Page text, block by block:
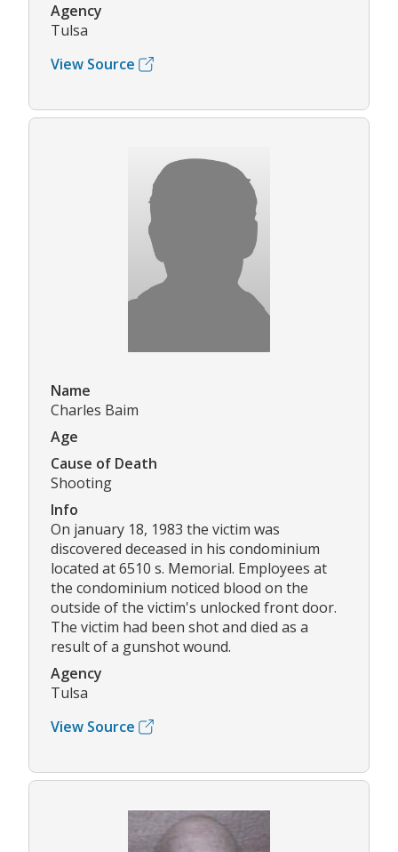
Agency
Tulsa
View Source
Name
Charles Baim
Age
Cause of Death
Shooting
Info
On january 18, 1983 the victim was
discovered deceased in his condominium
located at 6510 s. Memorial. Employees at
the condominium noticed blood on the
outside of the victim's unlocked front door.
The victim had been shot and died as a
result of a gunshot wound.
Agency
Tulsa
View Source